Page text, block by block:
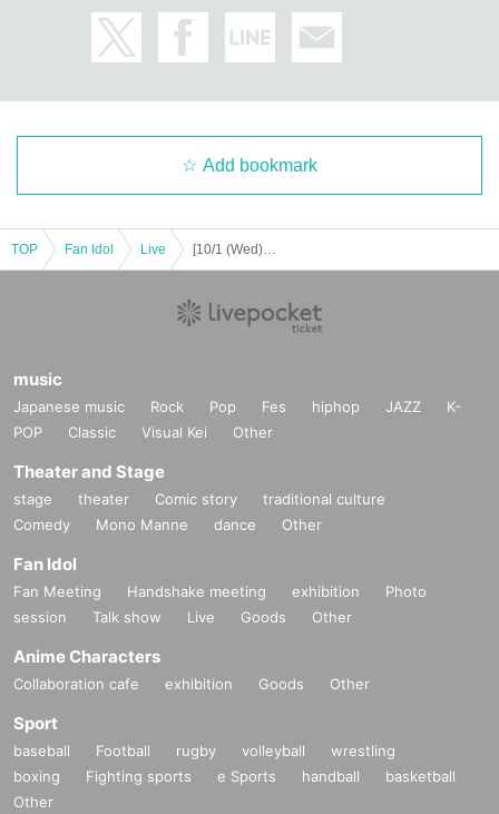
JEONGYOON
W3WAY OFFICIAL LINK：
https://www.youtube.com/@Official_W3WAY
[Other notes]
・Tickets will not be canceled or refunded due to customer circumstances su
ch as poor physical condition or traffic conditions (transportation cancellation
r the damage to the transportation and accommodation expenses arranged b
y the purchaser, and will not make any arrangements for transportation or acc
ommodation.
outside the venue.
・It is strictly prohibited to disturb the venue, surrounding companies, shops,
or on the street. It is strictly forbidden to cause troubles to neighboring reside
Add bookmark
TOP Fan Idol Live
music
Japanese music Rock Pop Fes hiphop JAZZ
K-
POP
Classic Visual Kei Other
Theater and Stage
stage theater Comic story
traditional culture
Comedy
Mono Manne dance Other
Fan Idol
Fan Meeting Handshake meeting exhibition
Photo
session
Talk show Live Goods Other
Anime Characters
Collaboration cafe exhibition Goods Other
Sport
baseball Football rugby volleyball
wrestling
boxing
Fighting sports e Sports handball
basketball
Other